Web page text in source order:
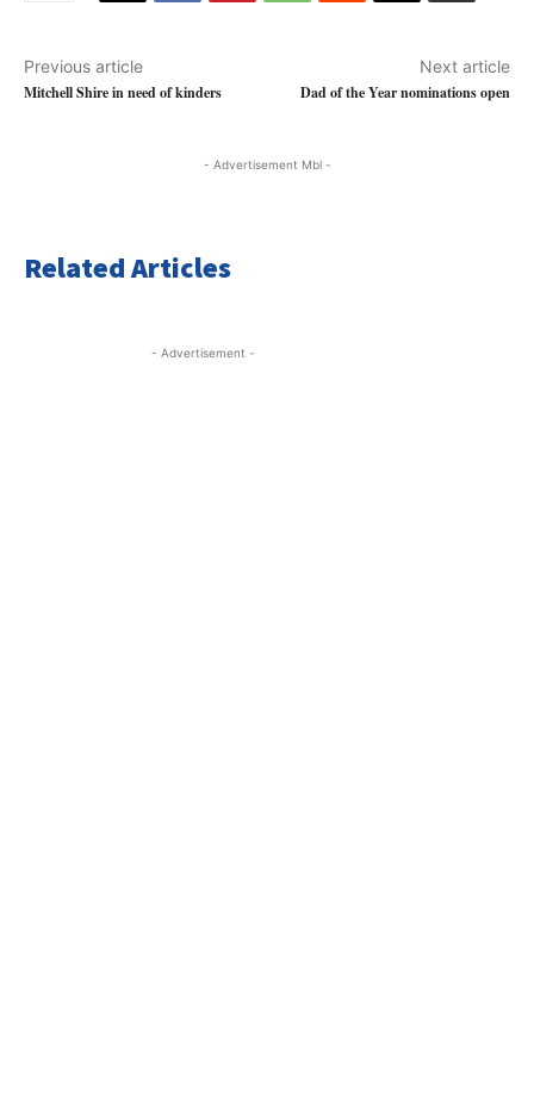
Previous article
Mitchell Shire in need of kinders
Next article
Dad of the Year nominations open
- Advertisement Mbl -
Related Articles
- Advertisement -